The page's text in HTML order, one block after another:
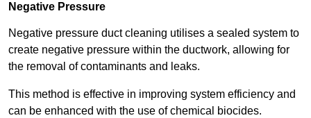
Negative Pressure
Negative pressure duct cleaning utilises a sealed system to
create negative pressure within the ductwork, allowing for
the removal of contaminants and leaks.
This method is effective in improving system efficiency and
can be enhanced with the use of chemical biocides.